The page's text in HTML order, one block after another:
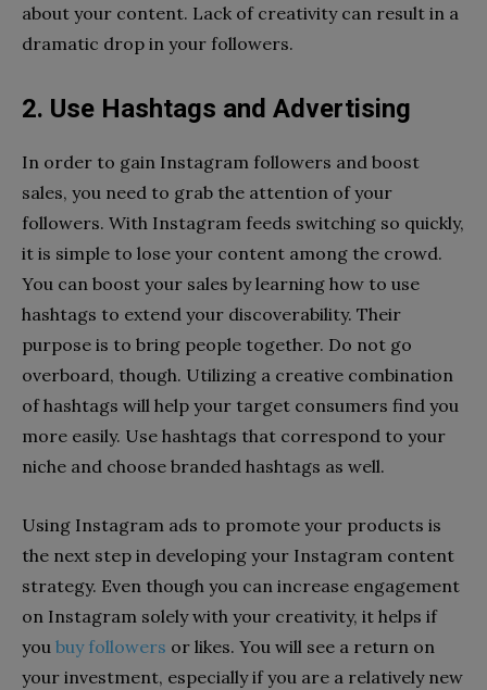
about your content. Lack of creativity can result in a
dramatic drop in your followers.
2. Use Hashtags and Advertising
In order to gain Instagram followers and boost
sales, you need to grab the attention of your
followers. With Instagram feeds switching so quickly,
it is simple to lose your content among the crowd.
You can boost your sales by learning how to use
hashtags to extend your discoverability. Their
purpose is to bring people together. Do not go
overboard, though. Utilizing a creative combination
of hashtags will help your target consumers find you
more easily. Use hashtags that correspond to your
niche and choose branded hashtags as well.
Using Instagram ads to promote your products is
the next step in developing your Instagram content
strategy. Even though you can increase engagement
on Instagram solely with your creativity, it helps if
you buy followers or likes. You will see a return on
your investment, especially if you are a relatively new